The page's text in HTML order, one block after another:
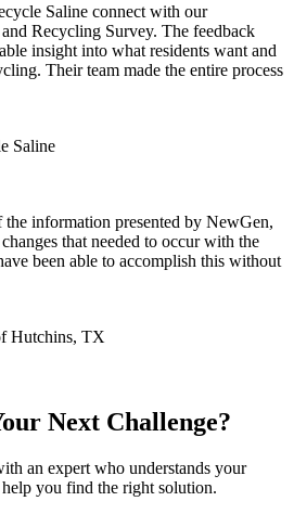
Saline connect with our
Recycling Survey. The feedback
insight into what residents want and
Their team made the entire process
Saline
the information presented by NewGen,
that needed to occur with the
been able to accomplish this without
Hutchins, TX
Next Challenge?
an expert who understands your
you find the right solution.